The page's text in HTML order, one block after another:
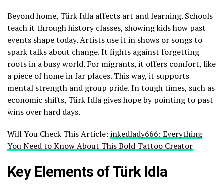
Beyond home, Türk Idla affects art and learning. Schools
teach it through history classes, showing kids how past
events shape today. Artists use it in shows or songs to
spark talks about change. It fights against forgetting
roots in a busy world. For migrants, it offers comfort, like
a piece of home in far places. This way, it supports
mental strength and group pride. In tough times, such as
economic shifts, Türk Idla gives hope by pointing to past
wins over hard days.
Will You Check This Article: inkedlady666: Everything
You Need to Know About This Bold Tattoo Creator
Key Elements of Türk Idla